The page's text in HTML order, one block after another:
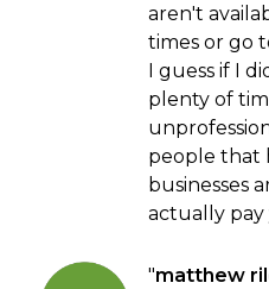
aren't
times or go
I guess if I
plenty of
people that
businesses
actually pay
"matthew